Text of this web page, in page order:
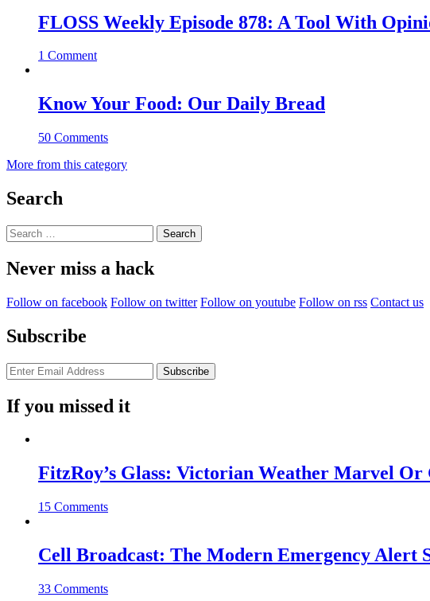
FLOSS Weekly Episode 878: A Tool With
1 Comment
Know Your Food: Our Daily Bread
50 Comments
More from this category
Search
Search
for:
Never miss a hack
Follow on facebook Follow on twitter Follow on youtube Follow on rss Contact us
Subscribe
If you missed it
FitzRoy’s Glass: Victorian Weather Marvel
15 Comments
Cell Broadcast: The Modern Emergency Alert
33 Comments